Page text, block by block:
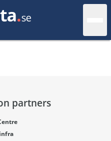
partners